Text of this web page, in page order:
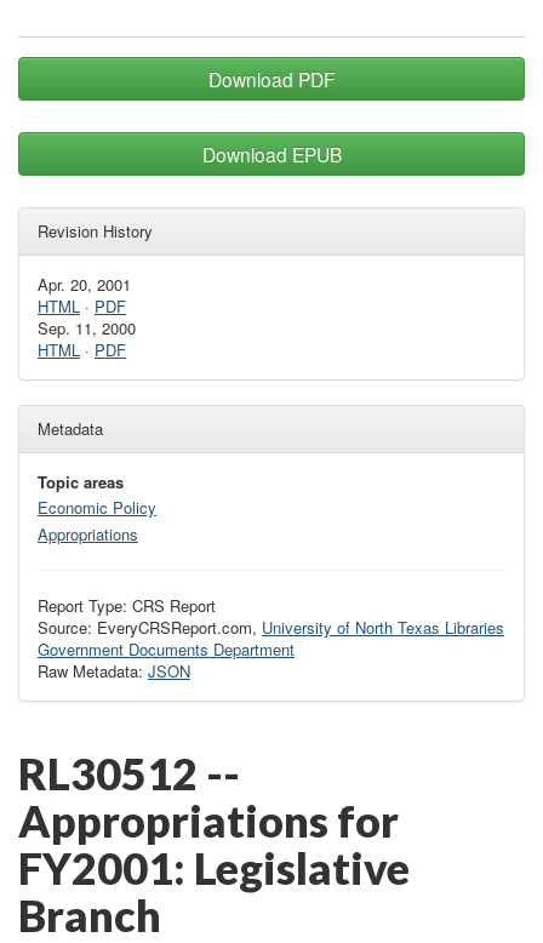
Download PDF
Download EPUB
Revision History
Apr. 20, 2001
HTML · PDF
Sep. 11, 2000
HTML · PDF
Metadata
Topic areas
Economic Policy
Appropriations
Report Type: CRS Report
Source: EveryCRSReport.com, University of North Texas Libraries
Government Documents Department
Raw Metadata: JSON
RL30512 --
Appropriations for
FY2001: Legislative
Branch